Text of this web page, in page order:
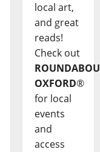
local art,
and great
reads!
Check out
OXFORD®
for local
events
and
access